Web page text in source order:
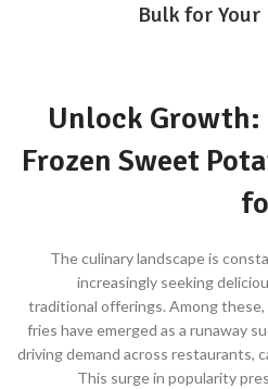
Bulk for Your
Unlock Growth:
Frozen Sweet
The culinary landscape is
increasingly seeking
traditional offerings. Among
fries have emerged as a runaway
driving demand across restaurants,
This surge in popularity